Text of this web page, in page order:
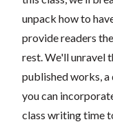
unpack how to
provide readers
rest. We'll unravel
published works,
you can
class writing time